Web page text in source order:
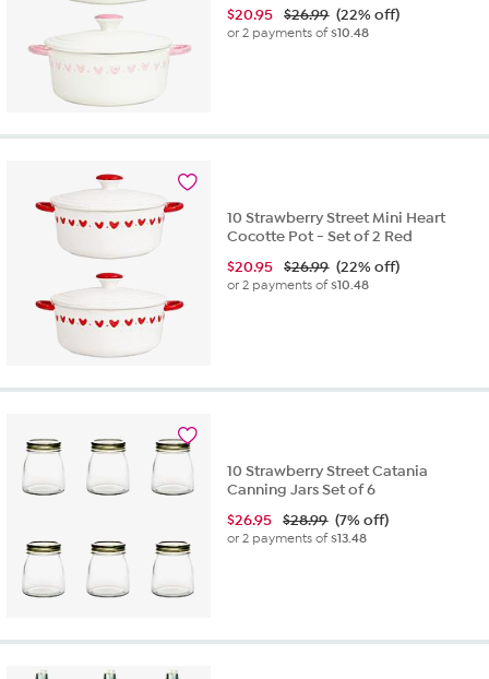
$20.95 $26.99 (22% off)
or 2 payments of$10.48
10 Strawberry Street Mini Heart
Cocotte Pot - Set of 2 Red
$20.95 $26.99 (22% off)
or 2 payments of$10.48
10 Strawberry Street Catania
Canning Jars Set of 6
$26.95 $28.99 (7% off)
or 2 payments of$13.48